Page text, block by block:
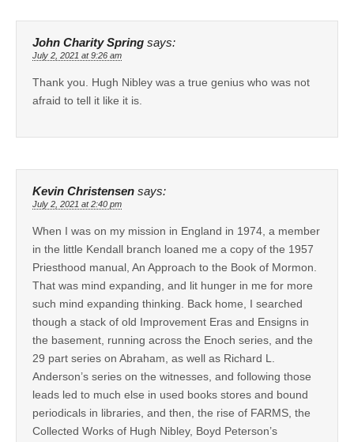
John Charity Spring says:
July 2, 2021 at 9:26 am
Thank you. Hugh Nibley was a true genius who was not
afraid to tell it like it is.
Kevin Christensen says:
July 2, 2021 at 2:40 pm
When I was on my mission in England in 1974, a member
in the little Kendall branch loaned me a copy of the 1957
Priesthood manual, An Approach to the Book of Mormon.
That was mind expanding, and lit hunger in me for more
such mind expanding thinking. Back home, I searched
though a stack of old Improvement Eras and Ensigns in
the basement, running across the Enoch series, and the
29 part series on Abraham, as well as Richard L.
Anderson’s series on the witnesses, and following those
leads led to much else in used books stores and bound
periodicals in libraries, and then, the rise of FARMS, the
Collected Works of Hugh Nibley, Boyd Peterson’s